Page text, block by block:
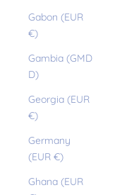
Gabon (EUR
€)
Gambia (GMD
D)
Georgia (EUR
€)
Germany
(EUR €)
Ghana (EUR